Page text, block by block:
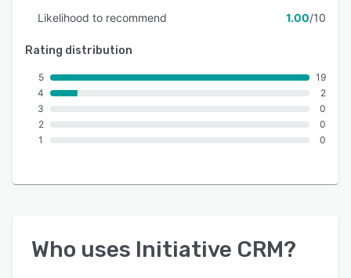
Likelihood to recommend
1.00/10
Rating distribution
5
4
3
2
1
19
2
0
0
0
Who uses Initiative CRM?